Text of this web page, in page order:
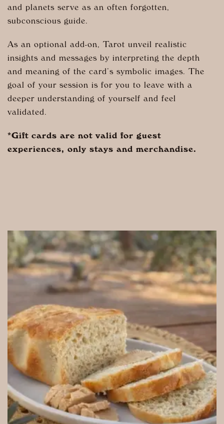
and planets serve as an often forgotten,
subconscious guide.
As an optional add-on, Tarot unveil realistic
insights and messages by interpreting the depth
and meaning of the card’s symbolic images. The
goal of your session is for you to leave with a
deeper understanding of yourself and feel
validated.
*Gift cards are not valid for guest
experiences, only stays and merchandise.